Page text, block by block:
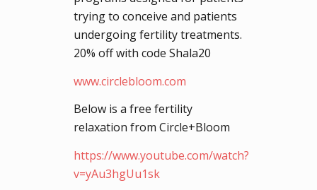
trying to conceive and patients
undergoing fertility treatments.
20% off with code Shala20
www.circlebloom.com
Below is a free fertility
relaxation from Circle+Bloom
https://www.youtube.com/watch?
v=yAu3hgUu1sk